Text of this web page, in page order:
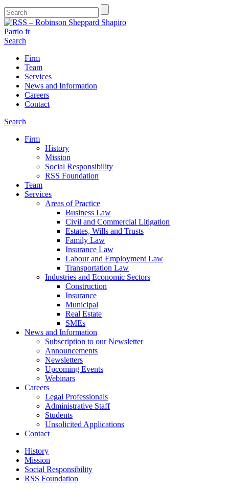
Partio fr
Search
Firm
Team
Services
News and Information
Careers
Contact
Search
Firm
History
Mission
Social Responsibility
RSS Foundation
Team
Services
Areas of Practice
Business Law
Civil and Commercial Litigation
Estates, Wills and Trusts
Family Law
Insurance Law
Labour and Employment Law
Transportation Law
Industries and Economic Sectors
Construction
Insurance
Municipal
Real Estate
SMEs
News and Information
Subscription to our Newsletter
Announcements
Newsletters
Upcoming Events
Webinars
Careers
Legal Professionals
Administrative Staff
Students
Unsolicited Applications
Contact
History
Mission
Social Responsibility
RSS Foundation